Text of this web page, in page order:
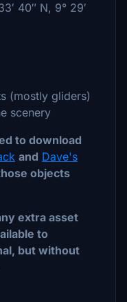
N, 9° 29′
(mostly gliders)
scenery
to download
and Dave's
objects
extra asset
to
but without